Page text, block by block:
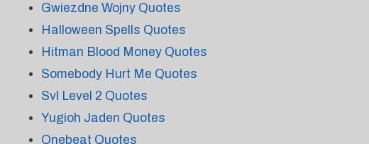
Gwiezdne Wojny Quotes
Halloween Spells Quotes
Hitman Blood Money Quotes
Somebody Hurt Me Quotes
Svl Level 2 Quotes
Yugioh Jaden Quotes
Onebeat Quotes